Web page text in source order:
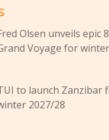
Olsen unveils epic
Voyage for
to launch Zanzibar
2027/28